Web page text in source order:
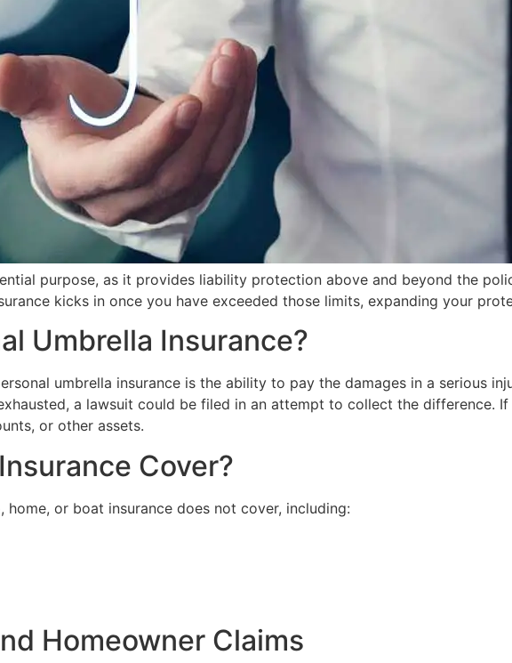
purpose, as it provides liability protection above and beyond the
kicks in once you have exceeded those limits, expanding your
Umbrella Insurance?
umbrella insurance is the ability to pay the damages in a serious
a lawsuit could be filed in an attempt to collect the difference.
or other assets.
Cover?
or boat insurance does not cover, including:
Homeowner Claims